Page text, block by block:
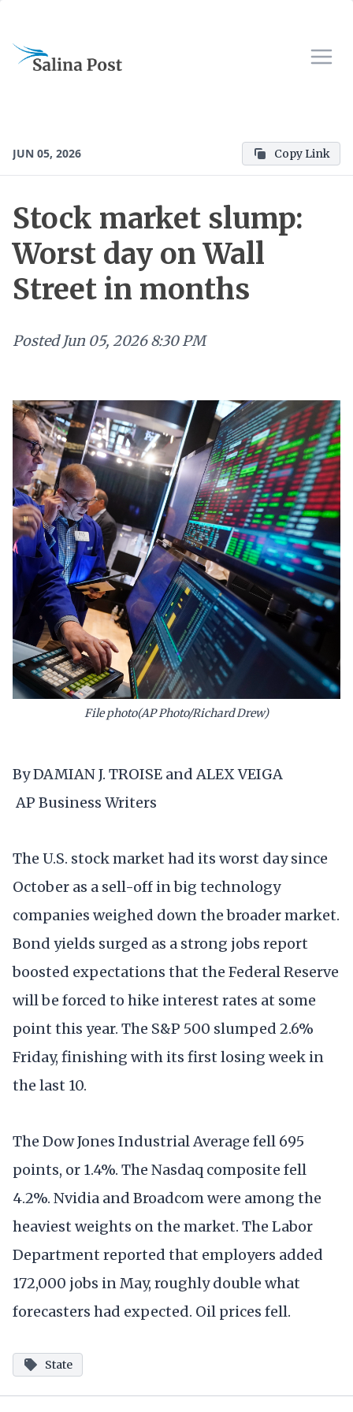
JUN 05, 2026 Copy Link
Stock market slump:
Worst day on Wall
Street in months
Posted Jun 05, 2026 8:30 PM
File photo(AP Photo/Richard Drew)
By DAMIAN J. TROISE and ALEX VEIGA
AP Business Writers
The U.S. stock market had its worst day since
October as a sell-off in big technology
companies weighed down the broader market.
Bond yields surged as a strong jobs report
boosted expectations that the Federal Reserve
will be forced to hike interest rates at some
point this year. The S&P 500 slumped 2.6%
Friday, finishing with its first losing week in
the last 10.
The Dow Jones Industrial Average fell 695
points, or 1.4%. The Nasdaq composite fell
4.2%. Nvidia and Broadcom were among the
heaviest weights on the market. The Labor
Department reported that employers added
172,000 jobs in May, roughly double what
forecasters had expected. Oil prices fell.
State